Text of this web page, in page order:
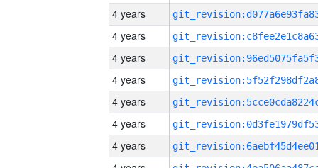
4 years
4 years
4 years
4 years
4 years
4 years
4 years